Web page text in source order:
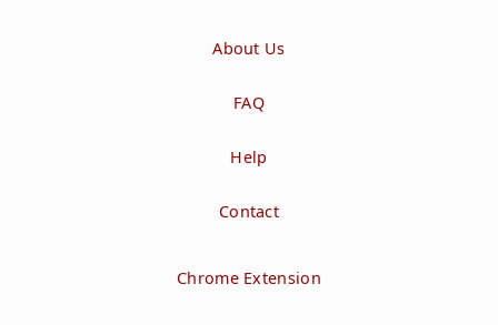
About Us
FAQ
Help
Contact
Chrome Extension